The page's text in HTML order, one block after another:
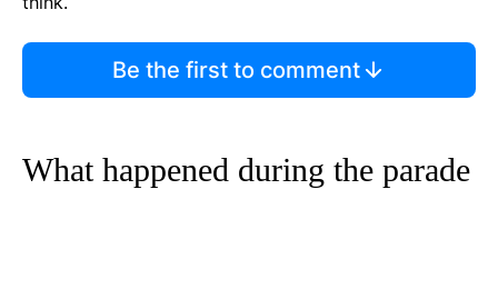
Be the first to comment
What happened during the parade